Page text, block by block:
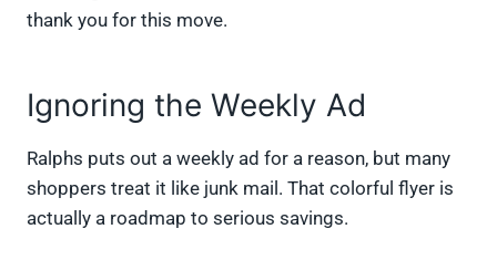
thank you for this move.
Ignoring the Weekly Ad
Ralphs puts out a weekly ad for a reason, but many
shoppers treat it like junk mail. That colorful flyer is
actually a roadmap to serious savings.